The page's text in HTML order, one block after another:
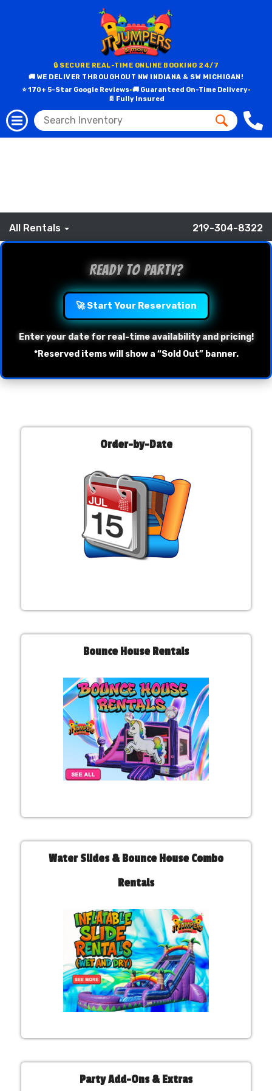
Browse All Party
Rentals by Category
🔒 SECURE REAL-TIME ONLINE BOOKING 24/7
🚚 WE DELIVER THROUGHOUT NW INDIANA & SW MICHIGAN!
⭐ 170+ 5-Star Google Reviews•🚚 Guaranteed On-Time Delivery•
📄 Fully Insured
All Rentals 219-304-8322
Ready to Party?
🚀 Start Your Reservation
Enter your date for real-time availability and pricing!
*Reserved items will show a “Sold Out” banner.
Order-by-Date
Bounce House Rentals
Water Slides & Bounce House Combo
Rentals
Party Add-Ons & Extras